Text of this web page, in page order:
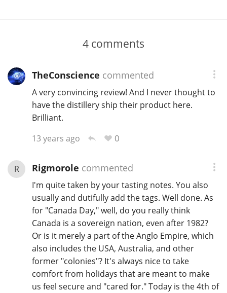
4 comments
TheConscience commented
A very convincing review! And I never thought to
have the distillery ship their product here.
Brilliant.
13 years ago
0
R Rigmorole commented
I'm quite taken by your tasting notes. You also
usually and dutifully add the tags. Well done. As
for "Canada Day," well, do you really think
Canada is a sovereign nation, even after 1982?
Or is it merely a part of the Anglo Empire, which
also includes the USA, Australia, and other
former "colonies"? It's always nice to take
comfort from holidays that are meant to make
us feel secure and "cared for." Today is the 4th of